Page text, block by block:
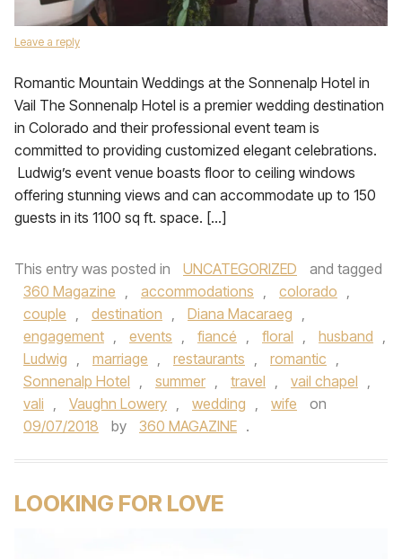
Leave a reply
Romantic Mountain Weddings at the Sonnenalp Hotel in
Vail The Sonnenalp Hotel is a premier wedding destination
in Colorado and their professional event team is
committed to providing customized elegant celebrations.
Ludwig’s event venue boasts floor to ceiling windows
offering stunning views and can accommodate up to 150
guests in its 1100 sq ft. space. […]
This entry was posted in UNCATEGORIZED
and tagged
360 Magazine , accommodations , colorado ,
couple , destination , Diana Macaraeg ,
engagement , events , fiancé , floral , husband ,
Ludwig , marriage , restaurants , romantic ,
Sonnenalp Hotel , summer , travel , vail chapel ,
vali , Vaughn Lowery , wedding , wife
on
09/07/2018
by 360 MAGAZINE .
LOOKING FOR LOVE